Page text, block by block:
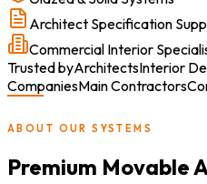
Architect Specification
Commercial Interior
Trusted byArchitectsInterior
CompaniesMain Contractors
ABOUT OUR SYSTEMS
Premium Movable